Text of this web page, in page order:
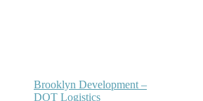
Brooklyn Development –
DOT Logistics